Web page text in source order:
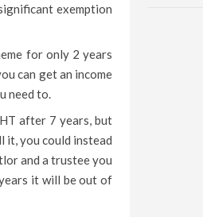
exemption
for only 2 years
can get an income
need to.
after 7 years, but
it, you could instead
and a trustee you
it will be out of